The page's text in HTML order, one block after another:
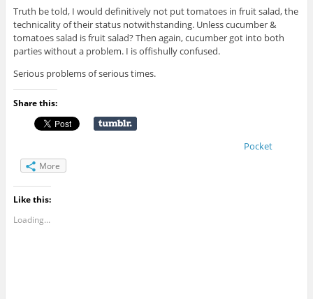
Truth be told, I would definitively not put tomatoes in fruit salad, the
technicality of their status notwithstanding. Unless cucumber &
tomatoes salad is fruit salad? Then again, cucumber got into both
parties without a problem. I is offishully confused.
Serious problems of serious times.
Share this:
Pocket
More
Like this:
Loading...